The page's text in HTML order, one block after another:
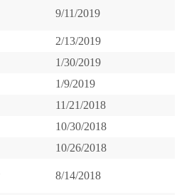
9/11/2019
2/13/2019
1/30/2019
1/9/2019
11/21/2018
10/30/2018
10/26/2018
8/14/2018